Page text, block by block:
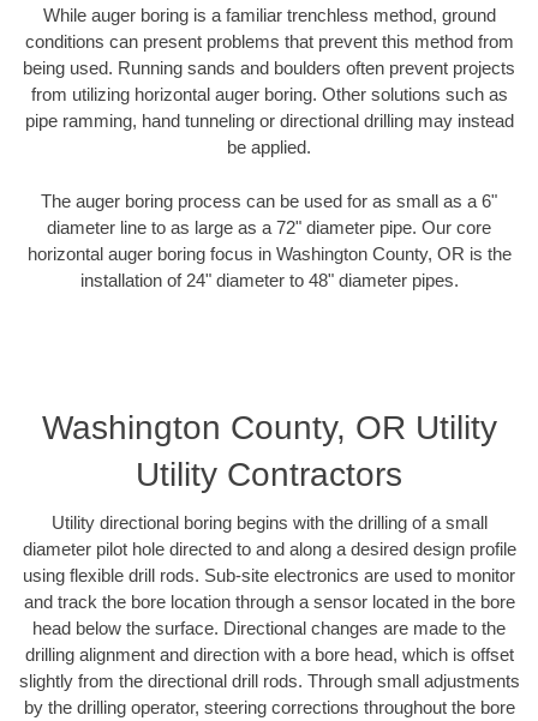
While auger boring is a familiar trenchless method, ground
conditions can present problems that prevent this method from
being used. Running sands and boulders often prevent projects
from utilizing horizontal auger boring. Other solutions such as
pipe ramming, hand tunneling or directional drilling may instead
be applied.
The auger boring process can be used for as small as a 6"
diameter line to as large as a 72" diameter pipe. Our core
horizontal auger boring focus in Washington County, OR is the
installation of 24" diameter to 48" diameter pipes.
Washington County, OR Utility
Utility Contractors
Utility directional boring begins with the drilling of a small
diameter pilot hole directed to and along a desired design profile
using flexible drill rods. Sub-site electronics are used to monitor
and track the bore location through a sensor located in the bore
head below the surface. Directional changes are made to the
drilling alignment and direction with a bore head, which is offset
slightly from the directional drill rods. Through small adjustments
by the drilling operator, steering corrections throughout the bore